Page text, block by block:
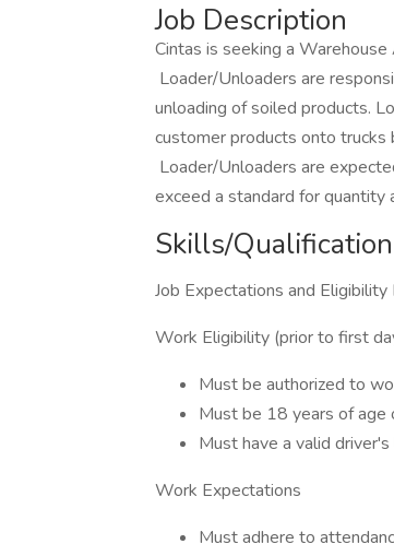
Job Description
Cintas is seeking a
Loader/Unloaders are
unloading of soiled products.
customer products onto trucks
Loader/Unloaders are
exceed a standard for quantity
Skills/
Job Expectations and Eligibility
Work Eligibility (prior to first
Must be authorized to
Must be 18 years of age
Must have a valid driver's
Work Expectations
Must adhere to